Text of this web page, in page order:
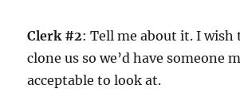
Clerk #2: Tell me about it. I wish
clone us so we’d have someone
acceptable to look at.